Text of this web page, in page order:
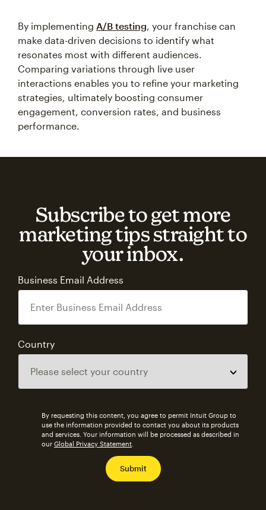
By implementing A/B testing, your franchise can
make data-driven decisions to identify what
resonates most with different audiences.
Comparing variations through live user
interactions enables you to refine your marketing
strategies, ultimately boosting consumer
engagement, conversion rates, and business
performance.
Subscribe to get more
marketing tips straight to
your inbox.
Business Email Address
Country
By requesting this content, you agree to permit Intuit Group to
use the information provided to contact you about its products
and services. Your information will be processed as described in
our Global Privacy Statement